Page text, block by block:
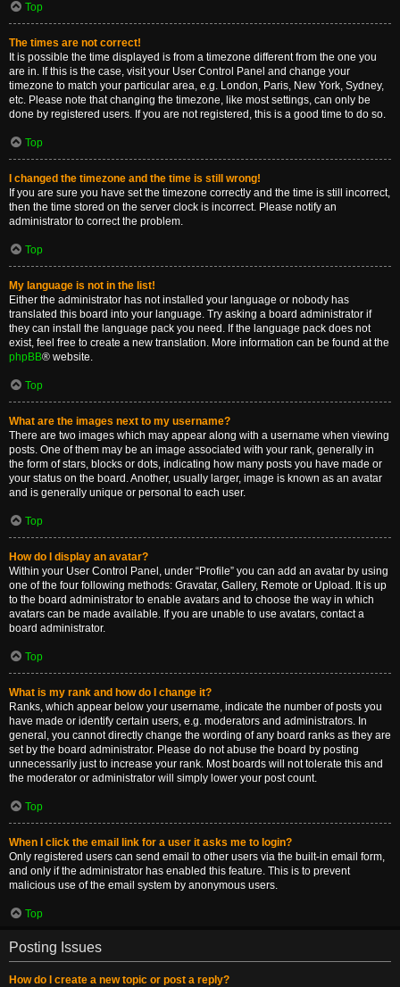
Top
The times are not correct!
It is possible the time displayed is from a timezone different from the one you
are in. If this is the case, visit your User Control Panel and change your
timezone to match your particular area, e.g. London, Paris, New York, Sydney,
etc. Please note that changing the timezone, like most settings, can only be
done by registered users. If you are not registered, this is a good time to do so.
Top
I changed the timezone and the time is still wrong!
If you are sure you have set the timezone correctly and the time is still incorrect,
then the time stored on the server clock is incorrect. Please notify an
administrator to correct the problem.
Top
My language is not in the list!
Either the administrator has not installed your language or nobody has
translated this board into your language. Try asking a board administrator if
they can install the language pack you need. If the language pack does not
exist, feel free to create a new translation. More information can be found at the
phpBB® website.
Top
What are the images next to my username?
There are two images which may appear along with a username when viewing
posts. One of them may be an image associated with your rank, generally in
the form of stars, blocks or dots, indicating how many posts you have made or
your status on the board. Another, usually larger, image is known as an avatar
and is generally unique or personal to each user.
Top
How do I display an avatar?
Within your User Control Panel, under “Profile” you can add an avatar by using
one of the four following methods: Gravatar, Gallery, Remote or Upload. It is up
to the board administrator to enable avatars and to choose the way in which
avatars can be made available. If you are unable to use avatars, contact a
board administrator.
Top
What is my rank and how do I change it?
Ranks, which appear below your username, indicate the number of posts you
have made or identify certain users, e.g. moderators and administrators. In
general, you cannot directly change the wording of any board ranks as they are
set by the board administrator. Please do not abuse the board by posting
unnecessarily just to increase your rank. Most boards will not tolerate this and
the moderator or administrator will simply lower your post count.
Top
When I click the email link for a user it asks me to login?
Only registered users can send email to other users via the built-in email form,
and only if the administrator has enabled this feature. This is to prevent
malicious use of the email system by anonymous users.
Top
Posting Issues
How do I create a new topic or post a reply?